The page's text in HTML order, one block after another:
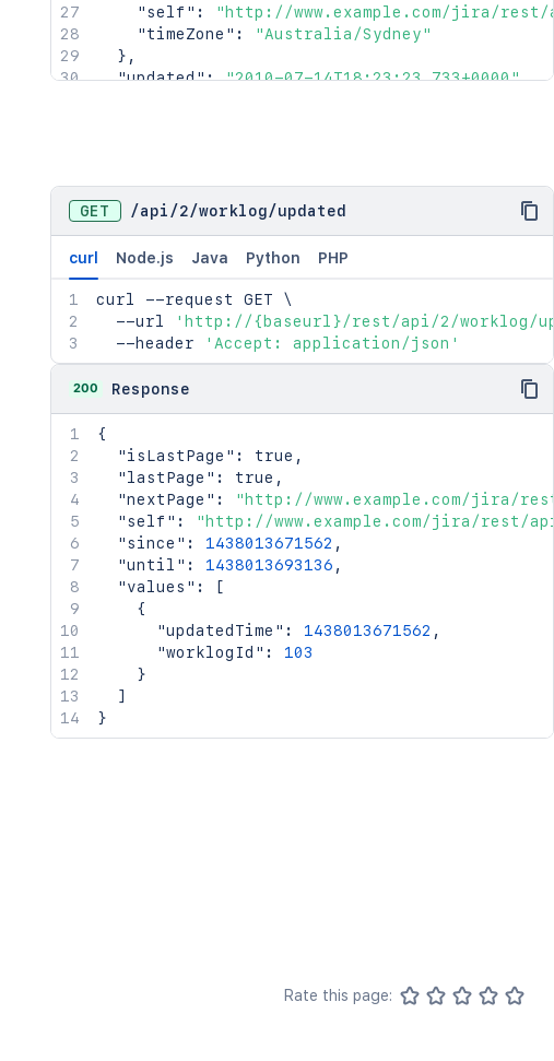
30
35
"self" :
"http://www.example.com/jira/rest/
"timeZone" :
"Australia/Sydney"
} ,
"updated": "2010-07-14T18:23:23.733+0000",
}
GET /api /2/worklog/updated
curl Node.js Java Python PHP
curl --request GET \
  --url
'http://{baseurl}/rest/api/2/worklog/
  --header
'Accept: application/json'
200 Response
{
"isLastPage" : true ,
"lastPage" : true ,
"nextPage" :
"http://www.example.com/jira/
"self" :
"http://www.example.com/jira/rest/
"since" : 1438013671562 ,
"until" : 1438013693136 ,
"values" :
[
{
"updatedTime" : 1438013671562 ,
"worklogId" :
103
}
]
}
Rate this page: